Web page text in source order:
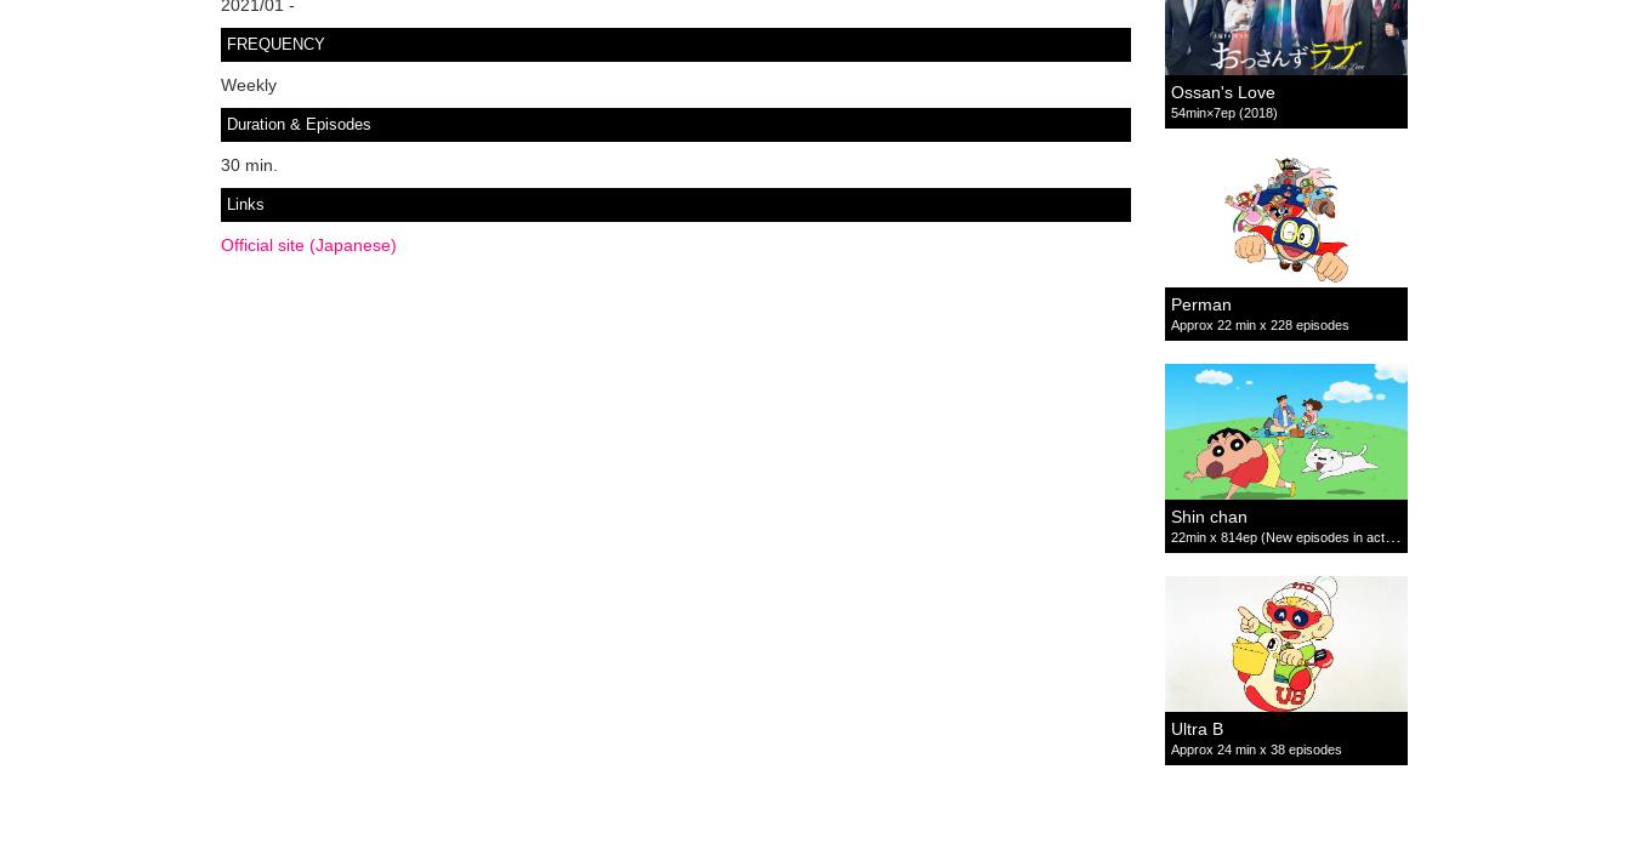
2021/01 -
FREQUENCY
Weekly
Duration & Episodes
30 min.
Links
Official site (Japanese)
Ossan's Love
54min×7ep (2018)
Perman
Approx 22 min x 228 episodes
Shin chan
22min x 814ep (New episodes in active production)
Ultra B
Approx 24 min x 38 episodes